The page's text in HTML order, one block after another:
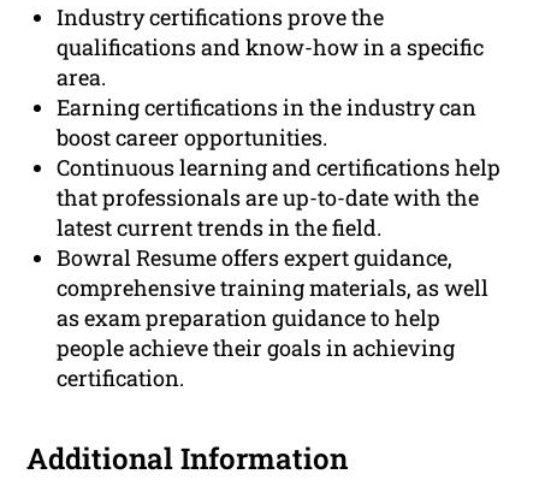
Industry certifications prove the
qualifications and know-how in a specific
area.
Earning certifications in the industry can
boost career opportunities.
Continuous learning and certifications help
that professionals are up-to-date with the
latest current trends in the field.
Bowral Resume offers expert guidance,
comprehensive training materials, as well
as exam preparation guidance to help
people achieve their goals in achieving
certification.
Additional Information